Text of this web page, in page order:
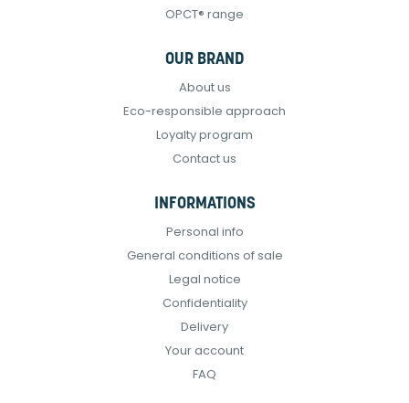
OPCT® range
OUR BRAND
About us
Eco-responsible approach
Loyalty program
Contact us
INFORMATIONS
Personal info
General conditions of sale
Legal notice
Confidentiality
Delivery
Your account
FAQ